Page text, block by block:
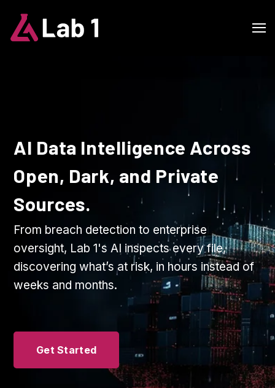
AI Data Intelligence Across
Open, Dark, and Private
Sources.
From breach detection to enterprise
oversight, Lab 1's AI inspects every file,
discovering what’s at risk, in hours instead of
weeks and months.
Get Started